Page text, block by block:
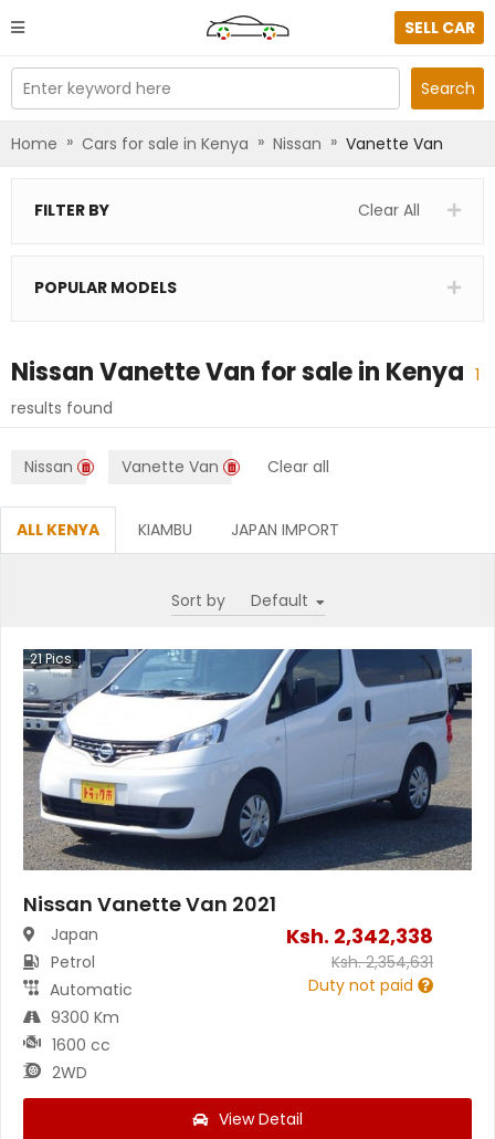
SELL CAR
Enter keyword here Search
Home » Cars for sale in Kenya » Nissan » Vanette Van
FILTER BY Clear All
POPULAR MODELS
Nissan Vanette Van for sale in Kenya 1
results found
Nissan Vanette Van Clear all
ALL KENYA KIAMBU JAPAN IMPORT
Sort by
21Pics
Nissan Vanette Van 2021
Japan
Petrol
Automatic
9300 Km
1600 cc
2WD
Ksh. 2,342,338
Ksh.2,354,631
Duty not paid
View Detail